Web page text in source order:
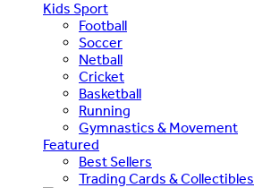
Kids Sport
Football
Soccer
Netball
Cricket
Basketball
Running
Gymnastics & Movement
Featured
Best Sellers
Trading Cards & Collectibles